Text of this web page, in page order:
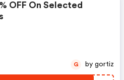
OFF On Selected
G by gortiz